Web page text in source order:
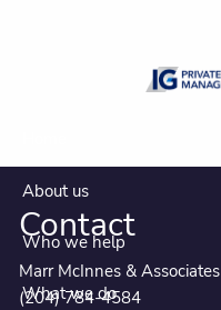
About us
Who we help
What we do
Contact
Marr McInnes & Associates
(204) 784-4584